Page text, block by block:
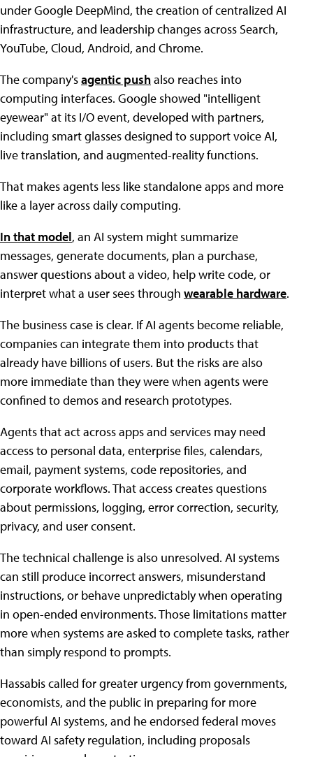
under Google DeepMind, the creation of centralized AI
infrastructure, and leadership changes across Search,
YouTube, Cloud, Android, and Chrome.
The company'sagentic pushalso reaches into
computing interfaces. Google showed "intelligent
eyewear" at its I/O event, developed with partners,
including smart glasses designed to support voice AI,
live translation, and augmented-reality functions.
That makes agents less like standalone apps and more
like a layer across daily computing.
In that model, an AI system might summarize
messages, generate documents, plan a purchase,
answer questions about a video, help write code, or
interpret what a user sees through wearable hardware.
The business case is clear. If AI agents become reliable,
companies can integrate them into products that
already have billions of users. But the risks are also
more immediate than they were when agents were
confined to demos and research prototypes.
Agents that act across apps and services may need
access to personal data, enterprise files, calendars,
email, payment systems, code repositories, and
corporate workflows. That access creates questions
about permissions, logging, error correction, security,
privacy, and user consent.
The technical challenge is also unresolved. AI systems
can still produce incorrect answers, misunderstand
instructions, or behave unpredictably when operating
in open-ended environments. Those limitations matter
more when systems are asked to complete tasks, rather
than simply respond to prompts.
Hassabis called for greater urgency from governments,
economists, and the public in preparing for more
powerful AI systems, and he endorsed federal moves
toward AI safety regulation, including proposals